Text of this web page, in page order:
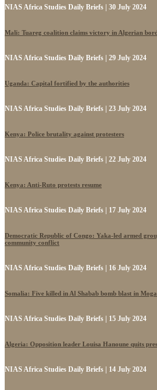
NIAS Africa Studies Daily Briefs | 30 July 2024
Mali: Tuareg coalition claims victory in Algerian
NIAS Africa Studies Daily Briefs | 29 July 2024
Uganda: Capital fortified by the authorities
NIAS Africa Studies Daily Briefs | 23 July 2024
Kenya: Police brutality against protesters
NIAS Africa Studies Daily Briefs | 22 July 2024
Kenya: Anti-Ruto protests resume
NIAS Africa Studies Daily Briefs | 17 July 2024
Democratic Republic of Congo: Yaka-led armed
community conflict
NIAS Africa Studies Daily Briefs | 16 July 2024
Somalia: Five killed in Al Shabab bomb blast in
NIAS Africa Studies Daily Briefs | 15 July 2024
Algeria: Opposition leader Louisa Hanoune quits
NIAS Africa Studies Daily Briefs | 14 July 2024